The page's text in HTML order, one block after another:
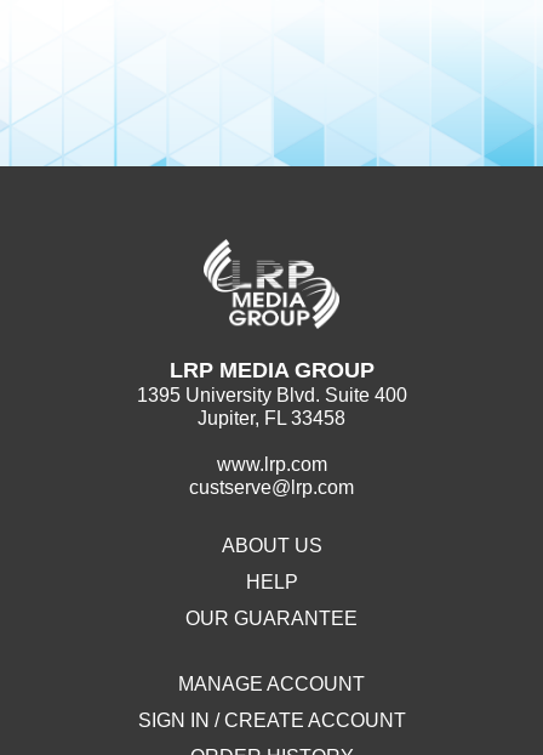
LRP MEDIA GROUP
1395 University Blvd. Suite 400
Jupiter, FL 33458
www.lrp.com
custserve@lrp.com
ABOUT US
HELP
OUR GUARANTEE
MANAGE ACCOUNT
SIGN IN / CREATE ACCOUNT